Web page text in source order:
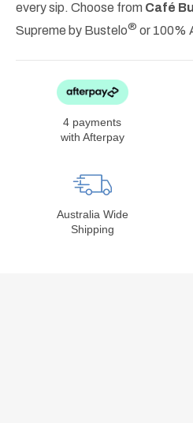
every sip. Choose from Café
Supreme by Bustelo® or 100%
4 payments
with Afterpay
Australia Wide
Shipping